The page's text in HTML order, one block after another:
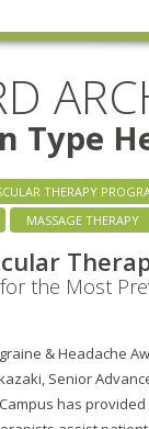
Type
THERAPY
MASSAGE THERAPY
the Most
& Headache
Senior
has